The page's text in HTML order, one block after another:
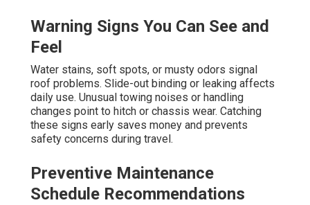
Warning Signs You Can See and
Feel
Water stains, soft spots, or musty odors signal
roof problems. Slide-out binding or leaking affects
daily use. Unusual towing noises or handling
changes point to hitch or chassis wear. Catching
these signs early saves money and prevents
safety concerns during travel.
Preventive Maintenance
Schedule Recommendations